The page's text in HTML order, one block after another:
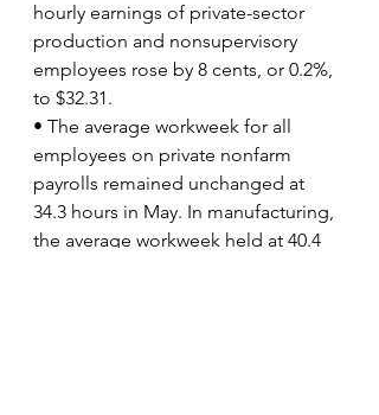
hourly earnings of private-sector
production and nonsupervisory
employees rose by 8 cents, or 0.2%,
to $32.31.
• The average workweek for all
employees on private nonfarm
payrolls remained unchanged at
34.3 hours in May. In manufacturing,
the average workweek held at 40.4